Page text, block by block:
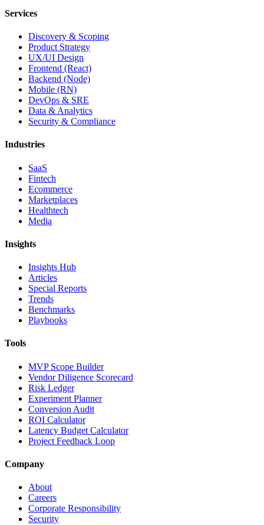
Services
Discovery & Scoping
Product Strategy
UX/UI Design
Frontend (React)
Backend (Node)
Mobile (RN)
DevOps & SRE
Data & Analytics
Security & Compliance
Industries
SaaS
Fintech
Ecommerce
Marketplaces
Healthtech
Media
Insights
Insights Hub
Articles
Special Reports
Trends
Benchmarks
Playbooks
Tools
MVP Scope Builder
Vendor Diligence Scorecard
Risk Ledger
Experiment Planner
Conversion Audit
ROI Calculator
Latency Budget Calculator
Project Feedback Loop
Company
About
Careers
Corporate Responsibility
Security